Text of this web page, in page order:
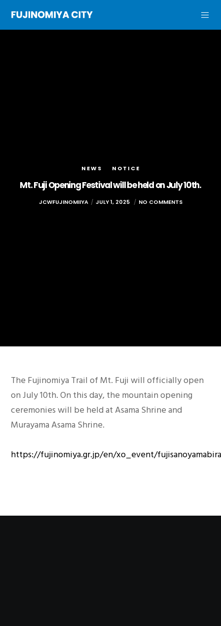
NEWS NOTICE
Mt. Fuji Opening Festival will be held on July 10th.
JCWFUJINOMIIYA JULY 1, 2025 NO COMMENTS
/home/c7901585/public_html/
content/themes/movedo/includes/grve-header-
functions.phpon line322
The Fujinomiya Trail of Mt. Fuji will officially open
on July 10th. On this day, the mountain opening
ceremonies will be held at Asama Shrine and
Murayama Asama Shrine.
https://fujinomiya.gr.jp/en/xo_event/